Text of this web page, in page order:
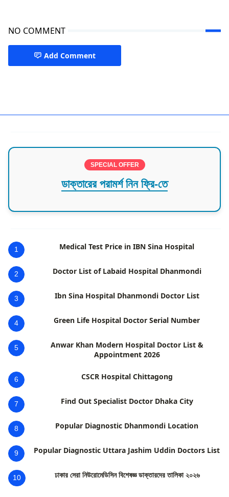
NO COMMENT
Add Comment
SPECIAL OFFER
ডাক্তারের পরামর্শ নিন ফ্রি-তে
1 Medical Test Price in IBN Sina Hospital
2 Doctor List of Labaid Hospital Dhanmondi
3 Ibn Sina Hospital Dhanmondi Doctor List
4 Green Life Hospital Doctor Serial Number
5
Anwar Khan Modern Hospital Doctor List &
Appointment 2026
6 CSCR Hospital Chittagong
7 Find Out Specialist Doctor Dhaka City
8 Popular Diagnostic Dhanmondi Location
9 Popular Diagnostic Uttara Jashim Uddin Doctors List
10 ঢাকার সেরা নিউরোমেডিসিন বিশেষজ্ঞ ডাক্তারদের তালিকা ২০২৬